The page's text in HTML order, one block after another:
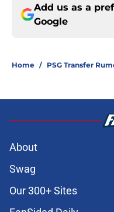
Add us as a
Google
Home / PSG Transfer
About
Swag
Our 300+ Sites